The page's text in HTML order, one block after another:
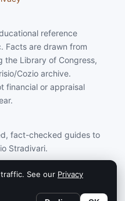
reference
Facts are drawn from
the Library of Congress,
Cozio archive.
financial or appraisal
fact-checked guides to
Stradivari.
commission from
See our Privacy